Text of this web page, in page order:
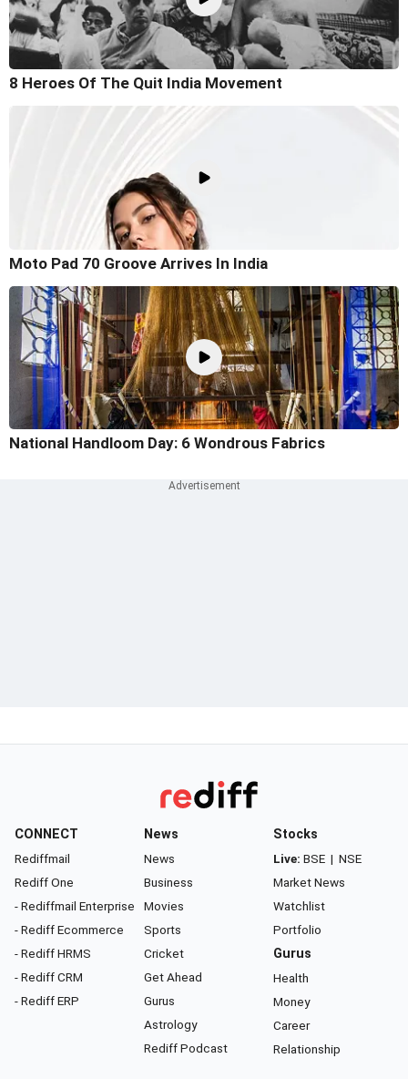
8 Heroes Of The Quit India Movement
Moto Pad 70 Groove Arrives In India
National Handloom Day: 6 Wondrous Fabrics
CONNECT
Rediffmail
Rediff One
- Rediffmail Enterprise
- Rediff Ecommerce
- Rediff HRMS
- Rediff CRM
- Rediff ERP
News
News
Business
Movies
Sports
Cricket
Get Ahead
Gurus
Astrology
Rediff Podcast
Stocks
Live: BSE | NSE
Market News
Watchlist
Portfolio
Gurus
Health
Money
Career
Relationship